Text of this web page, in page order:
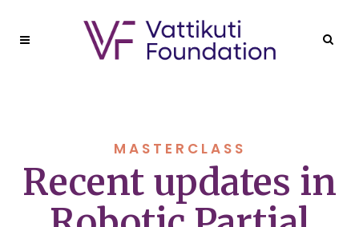
MASTERCLASS
Recent updates in